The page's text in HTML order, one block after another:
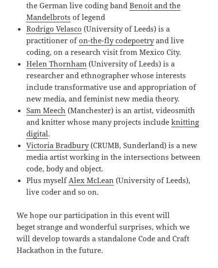
the German live coding bandBenoit and the
Mandelbrots of legend
Rodrigo Velasco (University of Leeds) is a
practitioner ofon-the-fly codepoetryand live
coding, on a research visit from Mexico City.
Helen Thornham (University of Leeds) is a
researcher and ethnographer whose interests
include transformative use and appropriation of
new media, and feminist new media theory.
Sam Meech (Manchester) is an artist, videosmith
and knitter whose many projects includeknitting
digital.
Victoria Bradbury(CRUMB, Sunderland) is a new
media artist working in the intersections between
code, body and object.
Plus myselfAlex McLean (University of Leeds),
live coder and so on.
We hope our participation in this event will
beget strange and wonderful surprises, which we
will develop towards a standalone Code and Craft
Hackathon in the future.